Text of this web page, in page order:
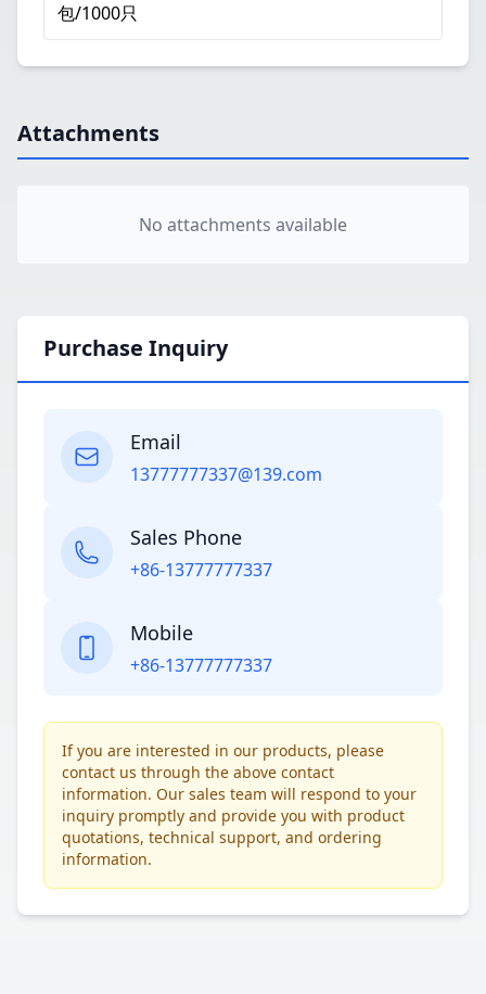
包/1000只
Attachments
No attachments available
Purchase Inquiry
Email
13777777337@139.com
Sales Phone
+86-13777777337
Mobile
+86-13777777337
If you are interested in our products, please
contact us through the above contact
information. Our sales team will respond to your
inquiry promptly and provide you with product
quotations, technical support, and ordering
information.